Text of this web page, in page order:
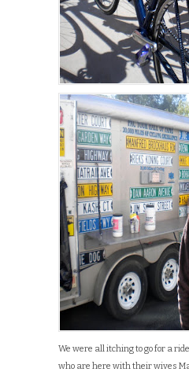
We were all itching to go for a
who are here with their wives